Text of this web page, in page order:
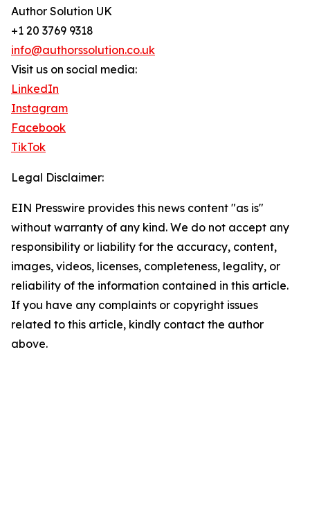
Author Solution UK
+1 20 3769 9318
info@authorssolution.co.uk
Visit us on social media:
LinkedIn
Instagram
Facebook
TikTok
Legal Disclaimer:
EIN Presswire provides this news content "as is"
without warranty of any kind. We do not accept any
responsibility or liability for the accuracy, content,
images, videos, licenses, completeness, legality, or
reliability of the information contained in this article.
If you have any complaints or copyright issues
related to this article, kindly contact the author
above.